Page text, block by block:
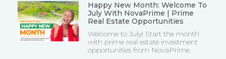
Happy New Month: Welcome To
July With NovaPrime | Prime
Real Estate Opportunities
Welcome to July! Start the month
with prime real estate investment
opportunities from NovaPrime.